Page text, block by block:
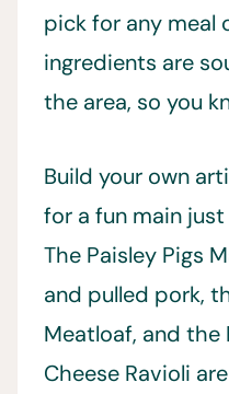
pick for any meal
ingredients are
the area, so you
Build your own
for a fun main
The Paisley Pigs
and pulled pork,
Meatloaf, and the
Cheese Ravioli